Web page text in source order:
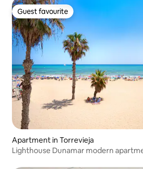
Guest favourite
Guest favourite
Apartment in Torrevieja
Lighthouse Dunamar modern